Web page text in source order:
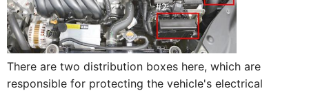
There are two distribution boxes here, which are
responsible for protecting the vehicle's electrical